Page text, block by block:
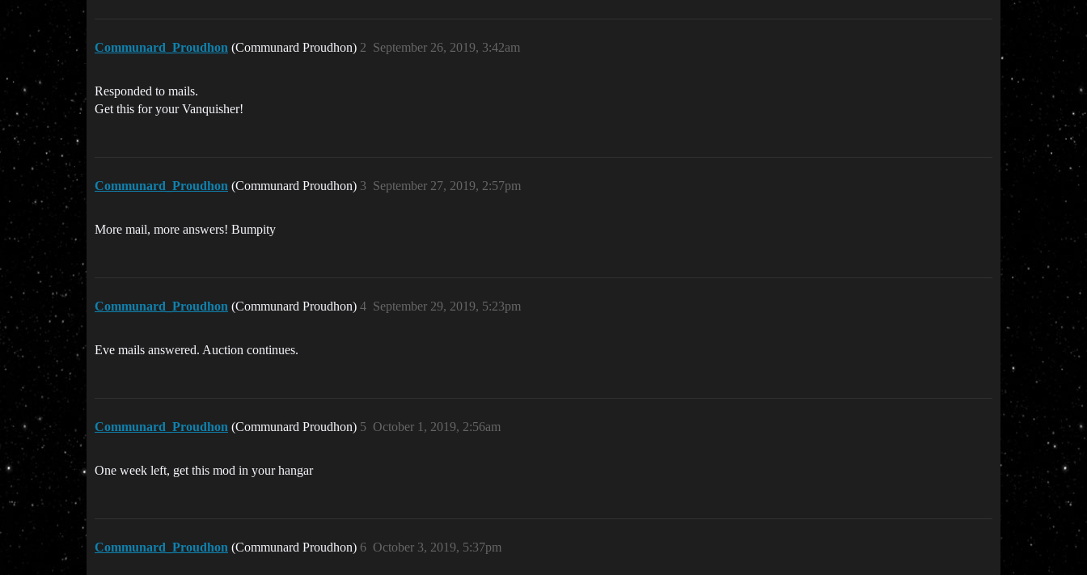
Communard_Proudhon (Communard Proudhon) September 26, 2019, 3:42am
2
Responded to mails.
Get this for your Vanquisher!
Communard_Proudhon (Communard Proudhon) September 27, 2019, 2:57pm
3
More mail, more answers! Bumpity
Communard_Proudhon (Communard Proudhon) September 29, 2019, 5:23pm
4
Eve mails answered. Auction continues.
Communard_Proudhon (Communard Proudhon) October 1, 2019, 2:56am
5
One week left, get this mod in your hangar
Communard_Proudhon (Communard Proudhon) October 3, 2019, 5:37pm
6